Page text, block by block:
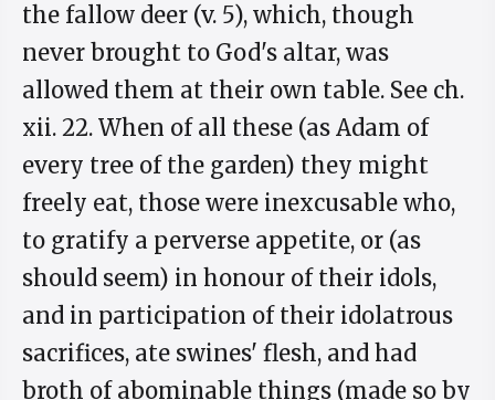
the fallow deer (v. 5), which, though
never brought to God's altar, was
allowed them at their own table. See ch.
xii. 22. When of all these (as Adam of
every tree of the garden) they might
freely eat, those were inexcusable who,
to gratify a perverse appetite, or (as
should seem) in honour of their idols,
and in participation of their idolatrous
sacrifices, ate swines' flesh, and had
broth of abominable things (made so by